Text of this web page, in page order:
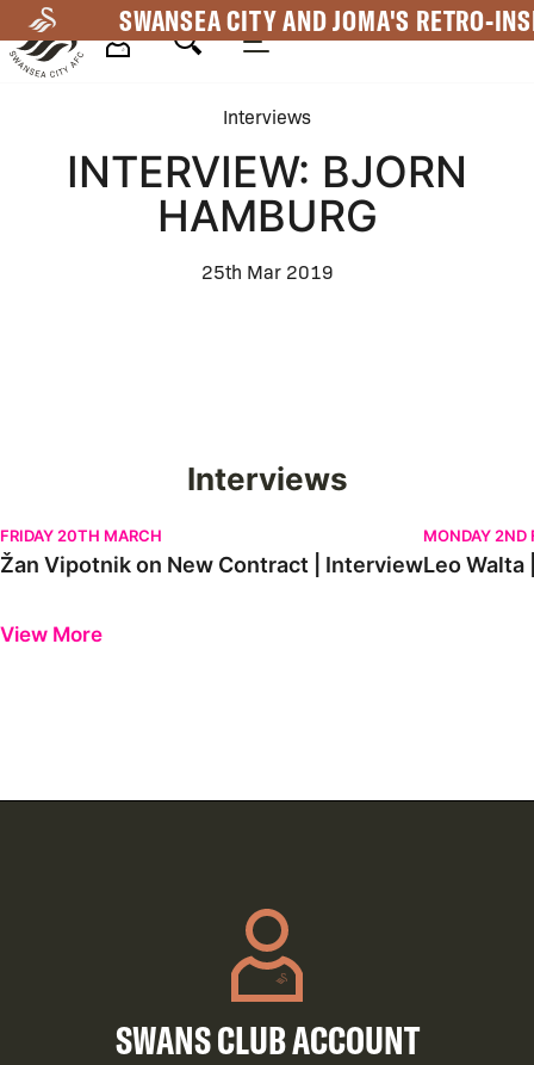
to
main
SWANSEA CITY AND JOMA'S RETRO-
Navigation
Interviews
INTERVIEW: BJORN
HAMBURG
25th Mar 2019
Interviews
Žan Vipotnik on New Contract | Interview
FRIDAY 20TH MARCH
Žan Vipotnik on New Contract | Interview
Leo Walta |
MONDAY 2ND
Leo
View More
SWANS CLUB ACCOUNT